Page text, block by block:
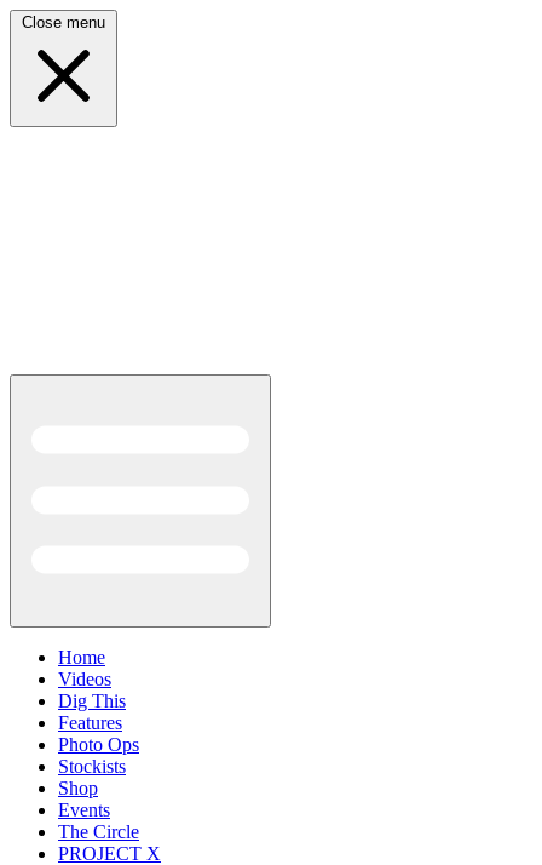
Close menu
Home
Videos
Dig This
Features
Photo Ops
Stockists
Shop
Events
The Circle
PROJECT X